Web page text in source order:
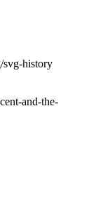
svg-history
and-the-